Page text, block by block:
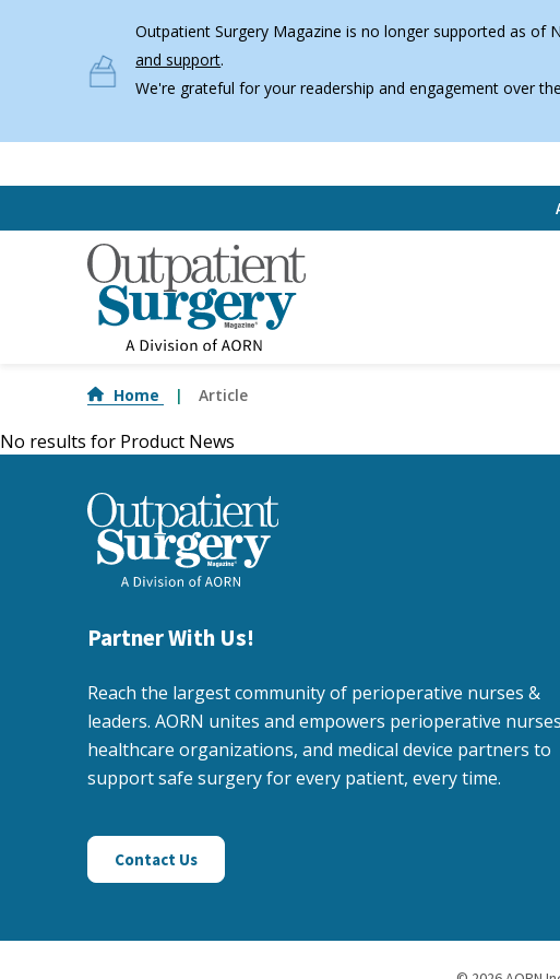
Outpatient Surgery Magazine is no longer supported as of
and support.
We're grateful for your readership and engagement over
Home Article
No results for Product News
Partner With Us!
Reach the largest community of perioperative nurses &
leaders. AORN unites and empowers perioperative
healthcare organizations, and medical device partners to
support safe surgery for every patient, every time.
Contact Us